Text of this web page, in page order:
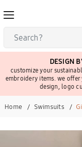
DESIGN
customize your
embroidery items. we
design, logo
Home Swimsuits